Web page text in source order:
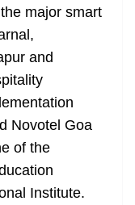
major smart
and
Novotel Goa
of the
Institute.